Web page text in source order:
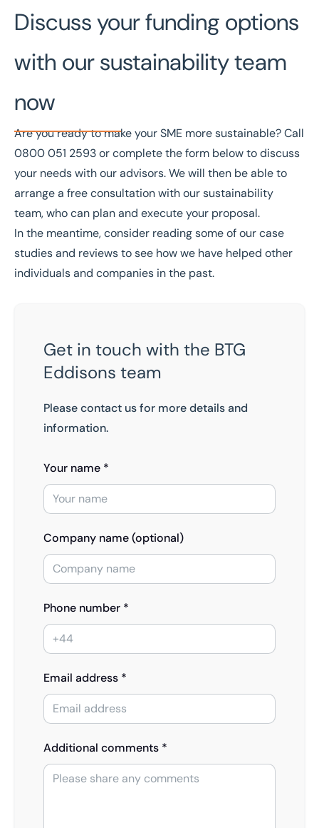
Discuss your funding options
with our sustainability team
now
Are you ready to make your SME more sustainable? Call
0800 051 2593or complete the form below to discuss
your needs with our advisors. We will then be able to
arrange a free consultation with oursustainability
team, who can plan and execute your proposal.
In the meantime, consider reading some of ourcase
studiesand reviewsto see how we have helped other
individuals and companies in the past.
Get in touch with the BTG
Eddisons team
Please contact us for more details and
information.
Your name *
Company name (optional)
Phone number *
Email address *
Additional comments *